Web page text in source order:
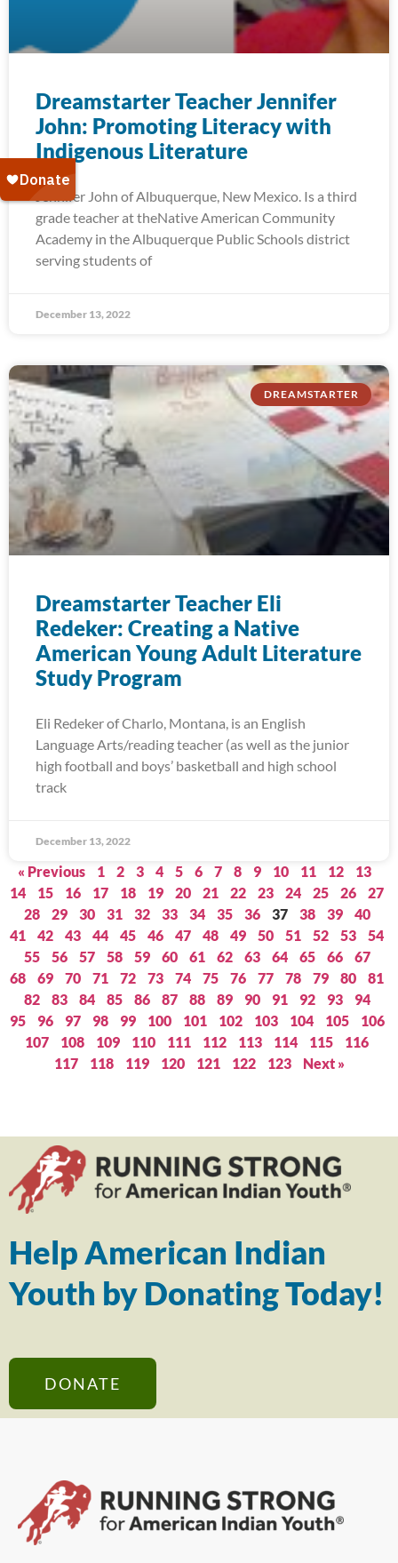
Dreamstarter Teacher Jennifer
John: Promoting Literacy with
Indigenous Literature
Jennifer John of Albuquerque, New Mexico. Is a third
grade teacher at theNative American Community
Academy in the Albuquerque Public Schools district
serving students of
December 13, 2022
DREAMSTARTER
Dreamstarter Teacher Eli
Redeker: Creating a Native
American Young Adult Literature
Study Program
Eli Redeker of Charlo, Montana, is an English
Language Arts/reading teacher (as well as the junior
high football and boys’ basketball and high school
track
December 13, 2022
« Previous 1 2 3 4 5 6 7 8 9 10 11 12
13
14
15 16 17 18 19 20 21 22 23 24 25 26
27
28
29 30 31 32 33 34 35 36 37 38 39
40
41
42 43 44 45 46 47 48 49 50 51 52 53
54
55
56 57 58 59 60 61 62 63 64 65 66
67
68
69 70 71 72 73 74 75 76 77 78 79 80
81
82
83 84 85 86 87 88 89 90 91 92 93
94
95
96 97 98 99 100 101 102 103 104 105
106
107
108 109 110 111 112 113 114 115
116
117
118 119 120 121 122 123 Next »
Help American Indian
Youth by Donating Today!
DONATE